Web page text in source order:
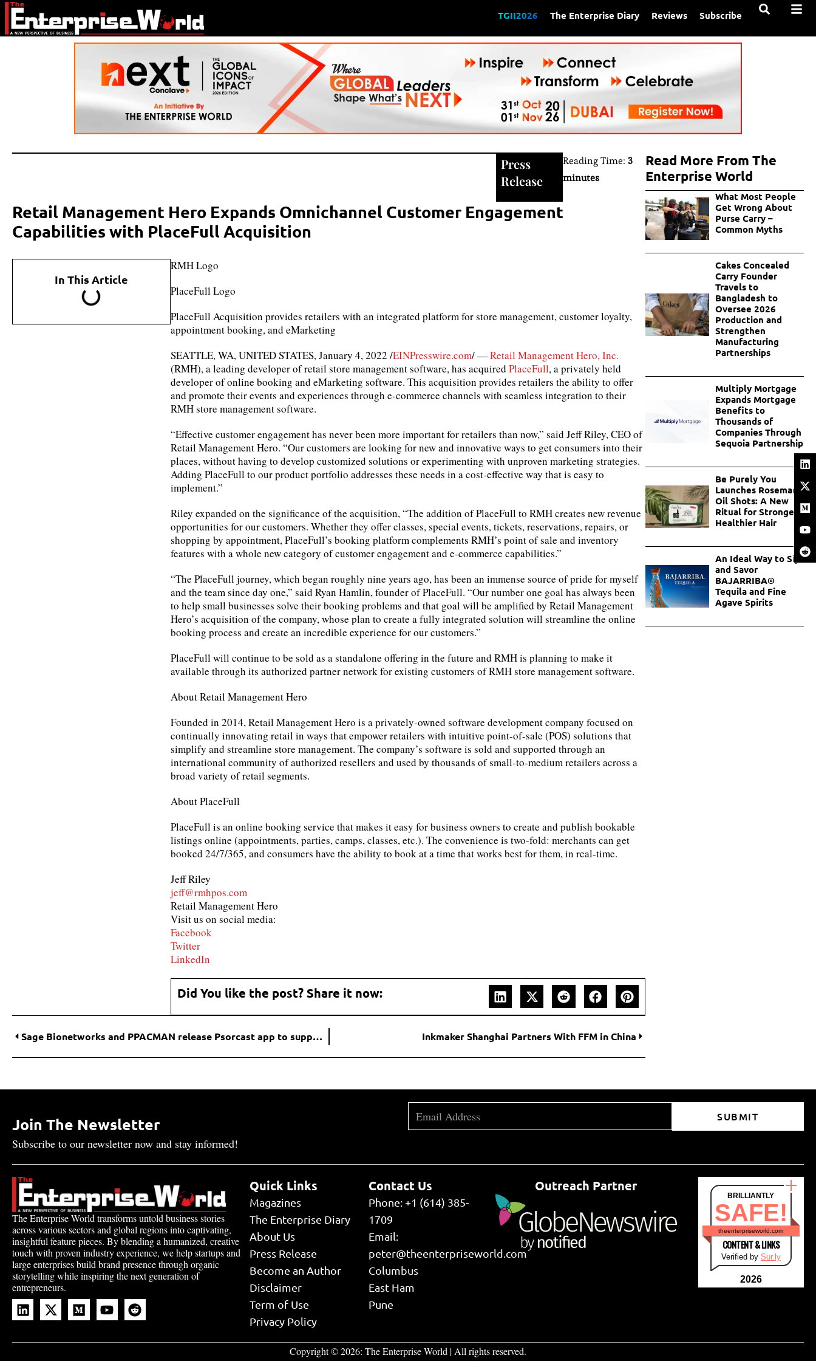
TGII2026 The Enterprise Diary Reviews Subscribe
Press
Release
Reading Time: 3
minutes
Retail Management Hero Expands Omnichannel Customer Engagement
Capabilities with PlaceFull Acquisition
In This Article
RMH Logo
PlaceFull Logo
PlaceFull Acquisition provides retailers with an integrated platform for store management, customer loyalty,
appointment booking, and eMarketing
SEATTLE, WA, UNITED STATES, January 4, 2022 /EINPresswire.com/ —Retail Management Hero, Inc.
(RMH), a leading developer of retail store management software, has acquired PlaceFull, a privately held
developer of online booking and eMarketing software. This acquisition provides retailers the ability to offer
and promote their events and experiences through e-commerce channels with seamless integration to their
RMH store management software.
“Effective customer engagement has never been more important for retailers than now,” said Jeff Riley, CEO of
Retail Management Hero. “Our customers are looking for new and innovative ways to get consumers into their
places, without having to develop customized solutions or experimenting with unproven marketing strategies.
Adding PlaceFull to our product portfolio addresses these needs in a cost-effective way that is easy to
implement.”
Riley expanded on the significance of the acquisition, “The addition of PlaceFull to RMH creates new revenue
opportunities for our customers. Whether they offer classes, special events, tickets, reservations, repairs, or
shopping by appointment, PlaceFull’s booking platform complements RMH’s point of sale and inventory
features with a whole new category of customer engagement and e-commerce capabilities.”
“The PlaceFull journey, which began roughly nine years ago, has been an immense source of pride for myself
and the team since day one,” said Ryan Hamlin, founder of PlaceFull. “Our number one goal has always been
to help small businesses solve their booking problems and that goal will be amplified by Retail Management
Hero’s acquisition of the company, whose plan to create a fully integrated solution will streamline the online
booking process and create an incredible experience for our customers.”
PlaceFull will continue to be sold as a standalone offering in the future and RMH is planning to make it
available through its authorized partner network for existing customers of RMH store management software.
About Retail Management Hero
Founded in 2014, Retail Management Hero is a privately-owned software development company focused on
continually innovating retail in ways that empower retailers with intuitive point-of-sale (POS) solutions that
simplify and streamline store management. The company’s software is sold and supported through an
international community of authorized resellers and used by thousands of small-to-medium retailers across a
broad variety of retail segments.
About PlaceFull
PlaceFull is an online booking service that makes it easy for business owners to create and publish bookable
listings online (appointments, parties, camps, classes, etc.). The convenience is two-fold: merchants can get
booked 24/7/365, and consumers have the ability to book at a time that works best for them, in real-time.
Jeff Riley
jeff@rmhpos.com
Retail Management Hero
Visit us on social media:
Facebook
Twitter
LinkedIn
Did You like the post? Share it now:
Sage Bionetworks and PPACMAN release Psorcast app to support patients with psoriatic disease and health researchers Inkmaker Shanghai Partners With FFM in China
Read More From The
Enterprise World
What Most People
Get Wrong About
Purse Carry –
Common Myths
Cakes Concealed
Carry Founder
Travels to
Bangladesh to
Oversee 2026
Production and
Strengthen
Manufacturing
Partnerships
Multiply Mortgage
Expands Mortgage
Benefits to
Thousands of
Companies Through
Sequoia Partnership
Be Purely You
Launches Rosemary
Oil Shots: A New
Ritual for Stronger,
Healthier Hair
An Ideal Way to Sip
and Savor
BAJARRIBA®
Tequila and Fine
Agave Spirits
Join The Newsletter
Subscribe to our newsletter now and stay informed!
SUBMIT
The Enterprise World transforms untold business stories
across various sectors and global regions into captivating,
insightful feature pieces. By blending a humanized, creative
touch with proven industry experience, we help startups and
large enterprises build brand presence through organic
storytelling while inspiring the next generation of
entrepreneurs.
Quick Links
Magazines
The Enterprise Diary
About Us
Press Release
Become an Author
Disclaimer
Term of Use
Privacy Policy
Contact Us
Phone: +1 (614) 385-
1709
Email:
peter@theenterpriseworld.com
Columbus
East Ham
Pune
Outreach Partner
BRILLIANTLY
SAFE!
theenterpriseworld.com
CONTENT & LINKS
Verified by Sur.ly
2026
Copyright © 2026: The Enterprise World | All rights reserved.